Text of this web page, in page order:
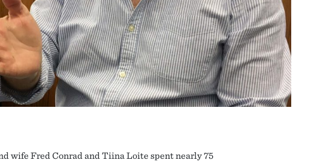
wife Fred Conrad and Tiina Loite spent nearly 75